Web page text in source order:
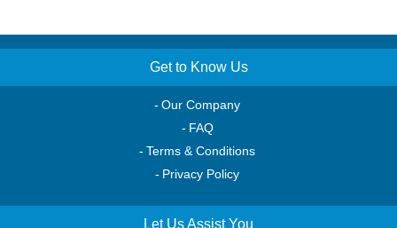
Get to Know Us
Our Company
FAQ
Terms & Conditions
Privacy Policy
Let Us Assist You